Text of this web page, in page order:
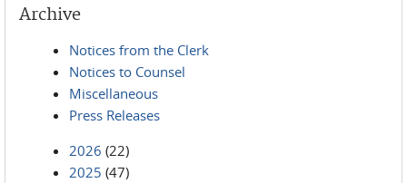
Archive
Notices from the Clerk
Notices to Counsel
Miscellaneous
Press Releases
2026 (22)
2025 (47)